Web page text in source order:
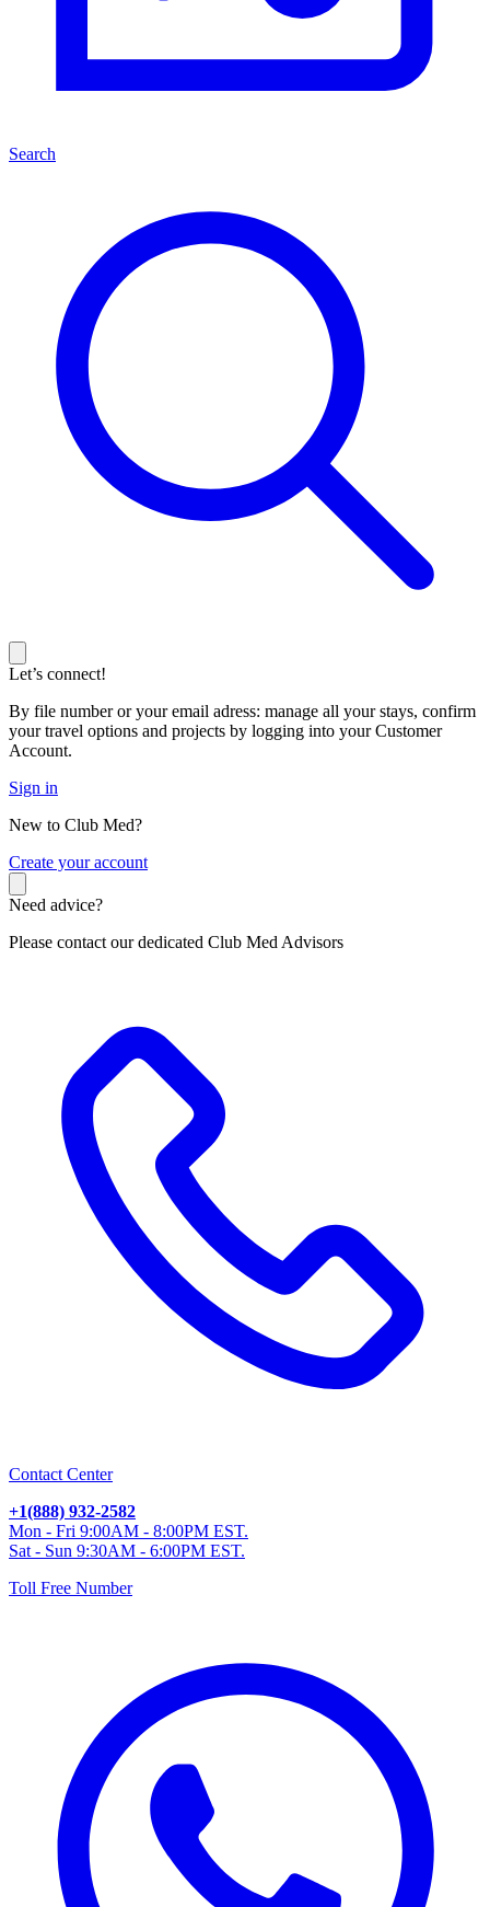
Search
Let’s connect!
By file number or your email adress: manage all your stays, confirm
your travel options and projects by logging into your Customer
Account.
Sign in
New to Club Med?
Create your account
Need advice?
Please contact our dedicated Club Med Advisors
Contact Center
+1(888) 932-2582
Mon - Fri 9:00AM - 8:00PM EST.
Sat - Sun 9:30AM - 6:00PM EST.
Toll Free Number